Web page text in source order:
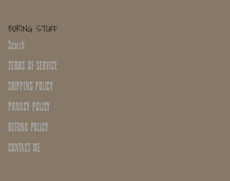
BORING STUFF
Search
TERMS OF SERVICE
SHIPPING POLICY
PRIVACY POLICY
REFUND POLICY
CONTACT ME